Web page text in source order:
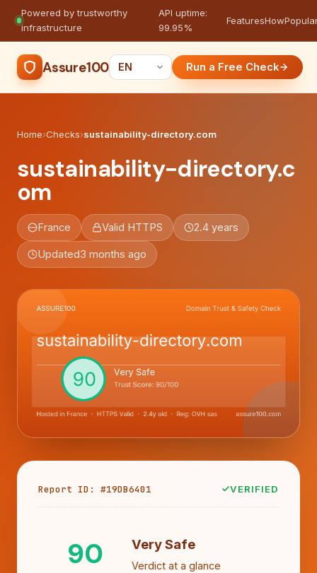
Powered by trustworthy
infrastructure
·
API uptime:
99.95%
FeaturesHow
Assure100 Run a Free Check
Home›Checks›sustainability-directory.com
sustainability-directory.c
om
France Valid HTTPS 2.4 years
Updated3 months ago
Report ID: #19DB6401 VERIFIED
90 Very Safe
Verdict at a glance